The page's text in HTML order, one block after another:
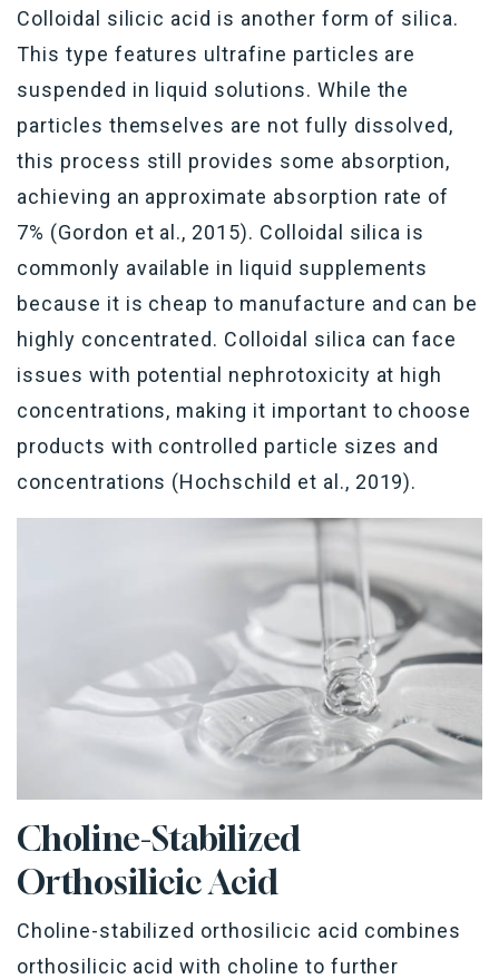
Colloidal silicic acid is another form of silica.
This type features ultrafine particles are
suspended in liquid solutions. While the
particles themselves are not fully dissolved,
this process still provides some absorption,
achieving an approximate absorption rate of
7% (Gordon et al., 2015). Colloidal silica is
commonly available in liquid supplements
because it is cheap to manufacture and can be
highly concentrated. Colloidal silica can face
issues with potential nephrotoxicity at high
concentrations, making it important to choose
products with controlled particle sizes and
concentrations (Hochschild et al., 2019).
Choline-Stabilized
OrthosilicicAcid
Choline-stabilized orthosilicic acid combines
orthosilicic acid with choline to further